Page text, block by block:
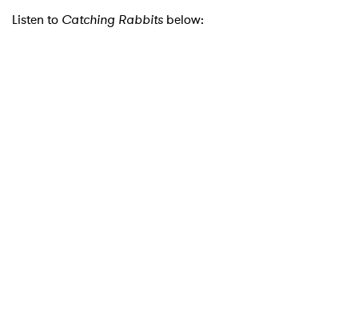
Listen to Catching Rabbits below: